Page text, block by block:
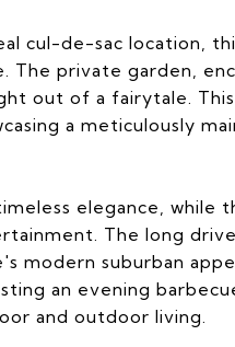
cul-de-sac location,
private garden,
out of a fairytale.
a meticulously
elegance, while
The long
modern suburban
an evening
and outdoor living.